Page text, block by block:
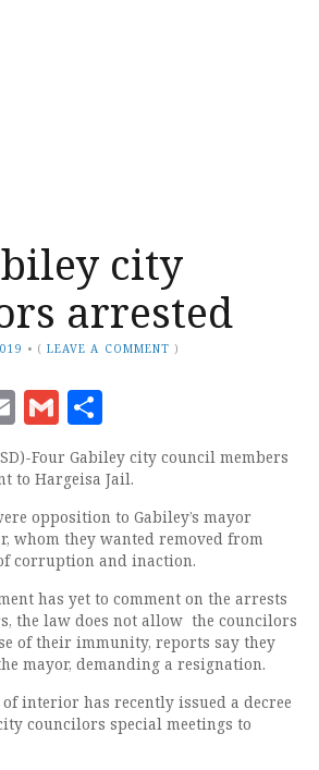
city
arrested
• (LEAVE A COMMENT )
EmailGmail
Four Gabiley city council members
to Hargeisa Jail.
opposition to Gabiley’s mayor
whom they wanted removed from
corruption and inaction.
has yet to comment on the arrests
the law does not allow the councilors
of their immunity, reports say they
mayor, demanding a resignation.
interior has recently issued a decree
councilors special meetings to